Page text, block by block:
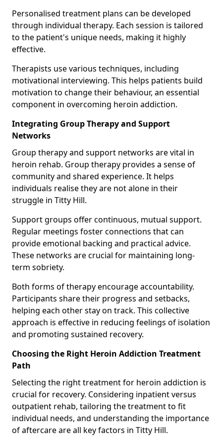
Personalised treatment plans can be developed
through individual therapy. Each session is tailored
to the patient's unique needs, making it highly
effective.
Therapists use various techniques, including
motivational interviewing. This helps patients build
motivation to change their behaviour, an essential
component in overcoming heroin addiction.
Integrating Group Therapy and Support
Networks
Group therapy and support networks are vital in
heroin rehab. Group therapy provides a sense of
community and shared experience. It helps
individuals realise they are not alone in their
struggle in Titty Hill.
Support groups offer continuous, mutual support.
Regular meetings foster connections that can
provide emotional backing and practical advice.
These networks are crucial for maintaining long-
term sobriety.
Both forms of therapy encourage accountability.
Participants share their progress and setbacks,
helping each other stay on track. This collective
approach is effective in reducing feelings of isolation
and promoting sustained recovery.
Choosing the Right Heroin Addiction Treatment
Path
Selecting the right treatment for heroin addiction is
crucial for recovery. Considering inpatient versus
outpatient rehab, tailoring the treatment to fit
individual needs, and understanding the importance
of aftercare are all key factors in Titty Hill.